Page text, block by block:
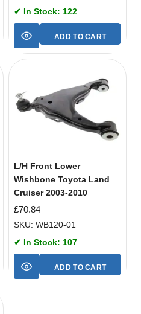
✔ In Stock: 122
ADD TO CART
L/H Front Lower
Wishbone Toyota Land
Cruiser 2003-2010
£70.84
SKU: WB120-01
✔ In Stock: 107
ADD TO CART